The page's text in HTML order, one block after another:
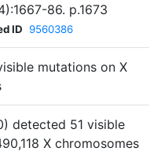
86. p.1673
ID 9560386
mutations on X
detected 51 visible
X chromosomes